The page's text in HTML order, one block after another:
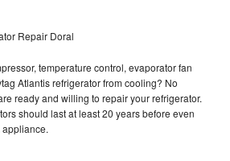
Repair Doral
temperature control, evaporator fan
Atlantis refrigerator from cooling? No
ready and willing to repair your refrigerator.
should last at least 20 years before even